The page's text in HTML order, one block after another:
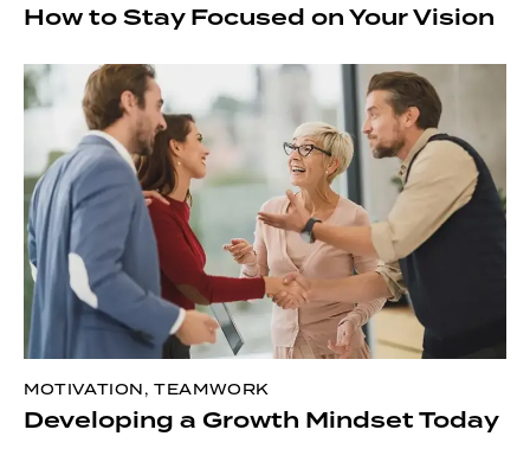
How to Stay Focused on Your Vision
MOTIVATION,TEAMWORK
Developing a Growth Mindset Today